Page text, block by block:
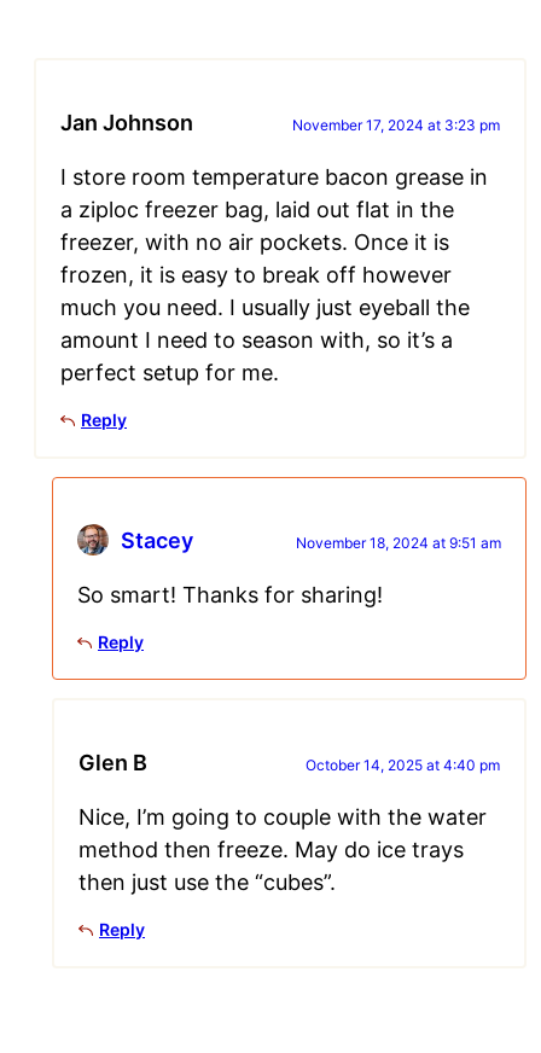
Jan Johnson November 17, 2024 at 3:23 pm
I store room temperature bacon grease in
a ziploc freezer bag, laid out flat in the
freezer, with no air pockets. Once it is
frozen, it is easy to break off however
much you need. I usually just eyeball the
amount I need to season with, so it’s a
perfect setup for me.
Reply
Stacey November 18, 2024 at 9:51 am
So smart! Thanks for sharing!
Reply
Glen B October 14, 2025 at 4:40 pm
Nice, I’m going to couple with the water
method then freeze. May do ice trays
then just use the “cubes”.
Reply